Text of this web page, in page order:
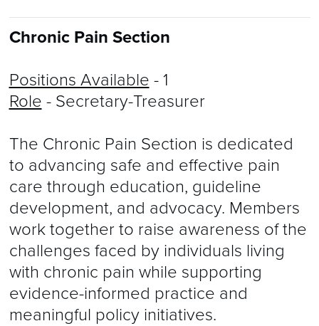
Chronic Pain Section
Positions Available - 1
Role - Secretary-Treasurer
​The Chronic Pain Section is dedicated
to advancing safe and effective pain
care through education, guideline
development, and advocacy. Members
work together to raise awareness of the
challenges faced by individuals living
with chronic pain while supporting
evidence-informed practice and
meaningful policy initiatives.